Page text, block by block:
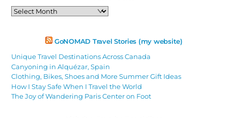
Past
Articles
GoNOMAD Travel Stories (my website)
Unique Travel Destinations Across Canada
Canyoning in Alquézar, Spain
Clothing, Bikes, Shoes and More Summer Gift Ideas
How I Stay Safe When I Travel the World
The Joy of Wandering Paris Center on Foot